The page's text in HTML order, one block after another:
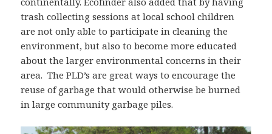
trash collecting sessions at local school children
are not only able to participate in cleaning the
environment, but also to become more educated
about the larger environmental concerns in their
area. The PLD’s are great ways to encourage the
reuse of garbage that would otherwise be burned
in large community garbage piles.